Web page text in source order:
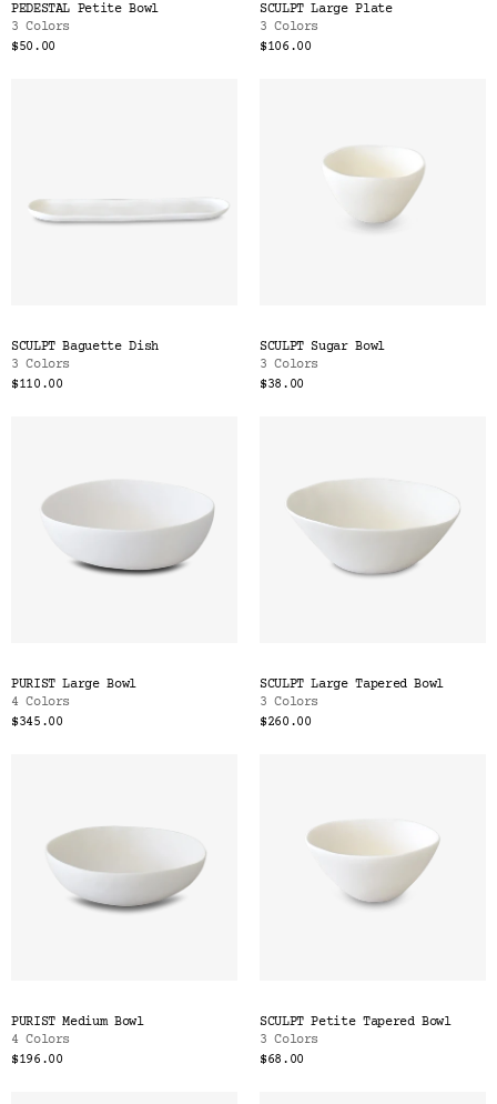
PEDESTAL Petite Bowl
3 Colors
$50.00
SCULPT Large Plate
3 Colors
$106.00
SCULPT Baguette Dish
3 Colors
$110.00
SCULPT Sugar Bowl
3 Colors
$38.00
PURIST Large Bowl
4 Colors
$345.00
SCULPT Large Tapered Bowl
3 Colors
$260.00
PURIST Medium Bowl
4 Colors
$196.00
SCULPT Petite Tapered Bowl
3 Colors
$68.00